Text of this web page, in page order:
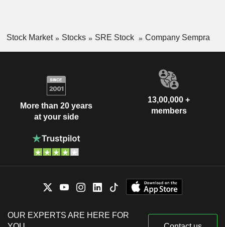
Stock Market Stocks SRE Stock Company Sempra
More than 20 years
at your side
13,00,000 +
members
OUR EXPERTS ARE HERE FOR